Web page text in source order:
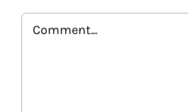
Comment